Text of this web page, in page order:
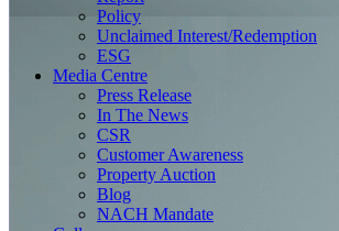
Policy
Unclaimed Interest/Redemption
ESG
Media Centre
Press Release
In The News
CSR
Customer Awareness
Property Auction
Blog
NACH Mandate